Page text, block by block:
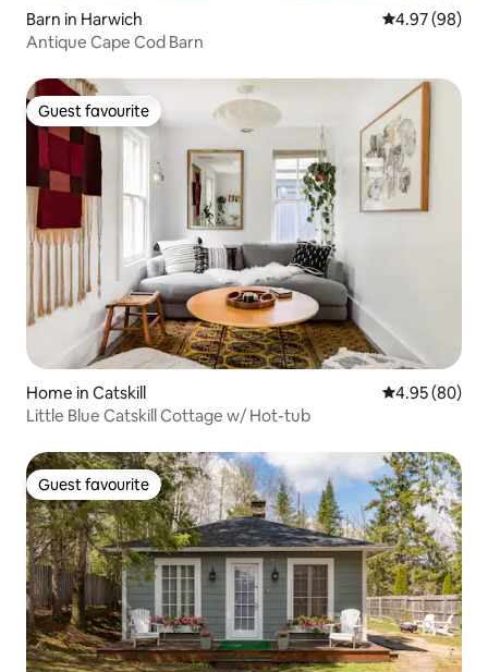
Barn in Harwich 4.97 out of 5
4.97 (98)
Antique Cape Cod Barn
Guest favourite
Guest favourite
Home in Catskill 4.95 out of 5
4.95 (80)
Little Blue Catskill Cottage w/ Hot-tub
Guest favourite
Guest favourite